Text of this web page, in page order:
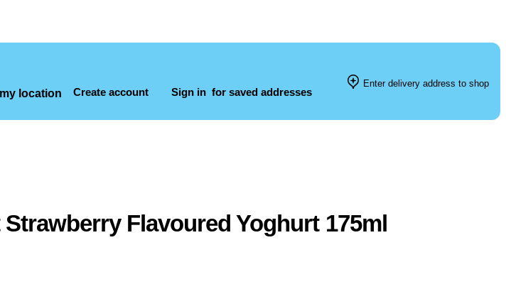
location Create account Sign in for saved addresses
Enter delivery address to shop
Flavoured Yoghurt 175ml